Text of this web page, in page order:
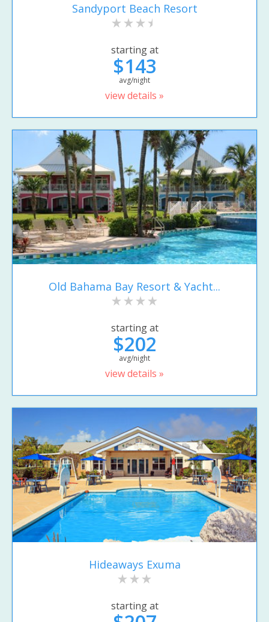
Sandyport Beach Resort
starting at
$143
avg/night
view details »
Old Bahama Bay Resort & Yacht...
starting at
$202
avg/night
view details »
Hideaways Exuma
starting at